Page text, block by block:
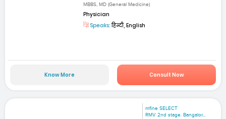
MBBS, MD (General Medicine)
Physician
Speaks:हिन्दी, English
Know More Consult Now
mfine SELECT
RMV 2nd stage. Bangalor...